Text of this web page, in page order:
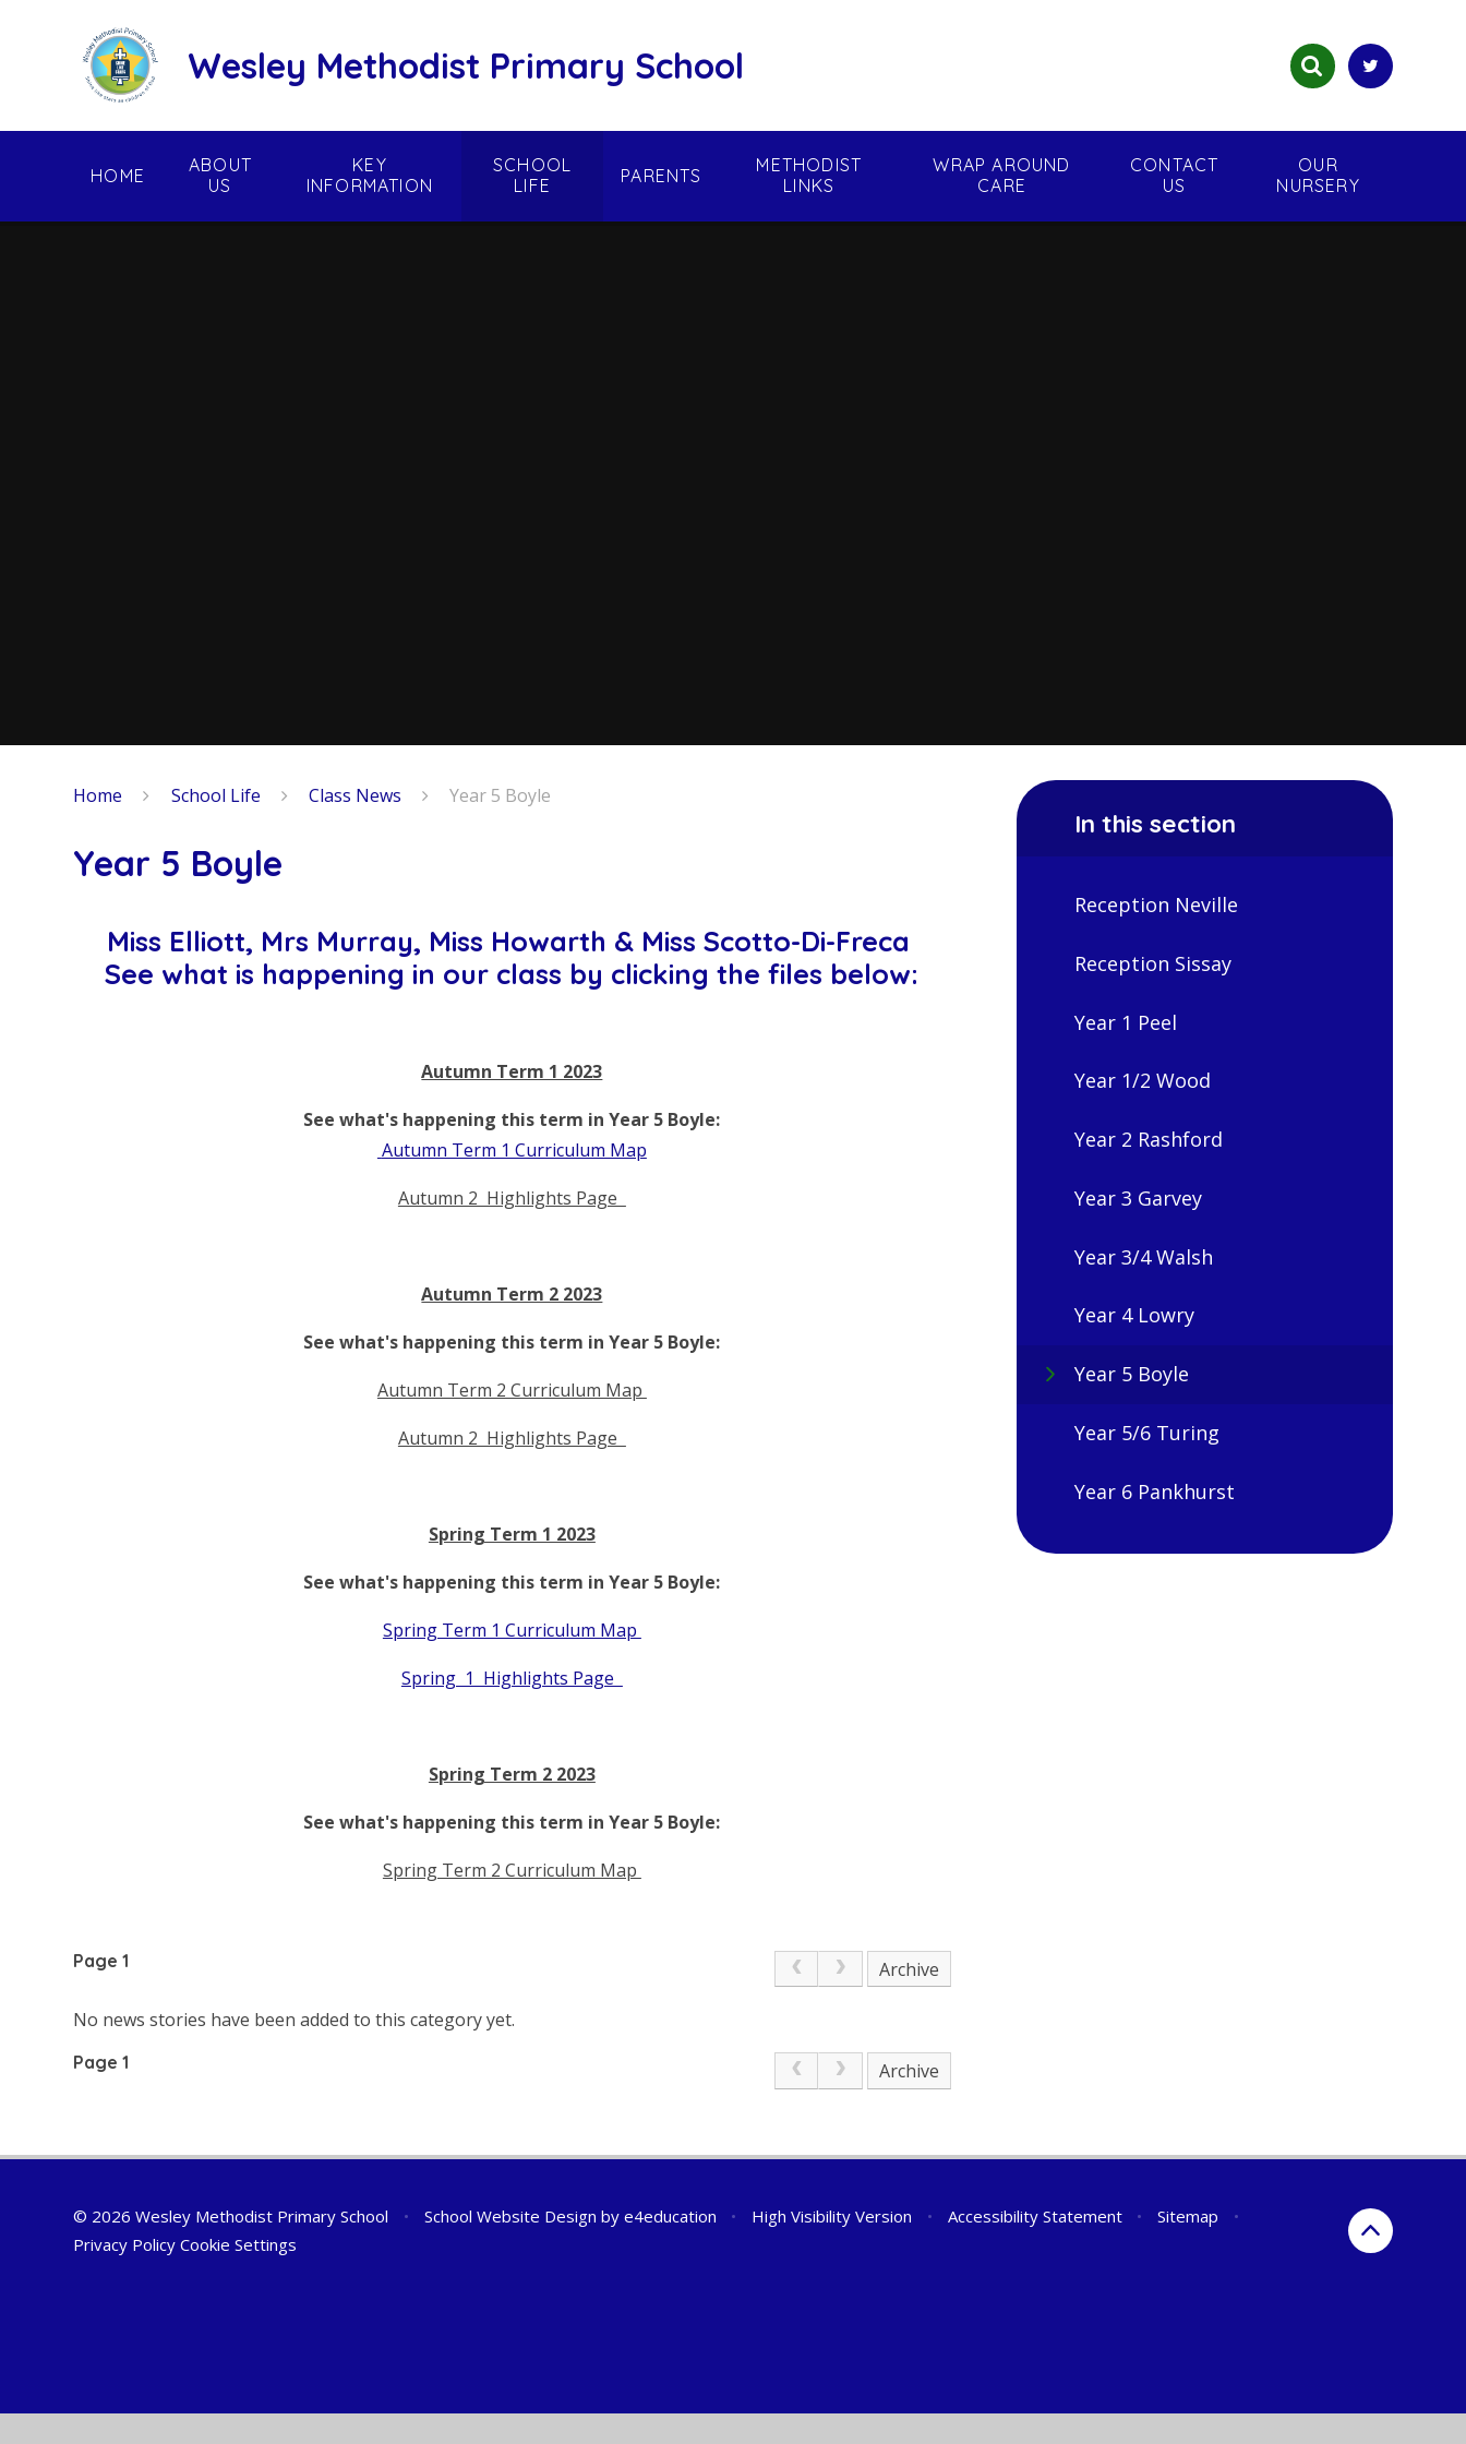
Wesley Methodist Primary School
HOME
ABOUT
US
KEY
INFORMATION
SCHOOL
LIFE
PARENTS
METHODIST
LINKS
WRAP AROUND
CARE
CONTACT
US
OUR
NURSERY
Home School Life Class News Year 5 Boyle
Year 5 Boyle
Miss Elliott, Mrs Murray, Miss Howarth & Miss Scotto-Di-Freca
See what is happening in our class by clicking the files below:
Autumn Term 1 2023
See what's happening this term in Year 5 Boyle:
Autumn Term 1 Curriculum Map
Autumn 2 Highlights Page
Autumn Term 2 2023
See what's happening this term in Year 5 Boyle:
Autumn Term 2 Curriculum Map
Autumn 2 Highlights Page
Spring Term 1 2023
See what's happening this term in Year 5 Boyle:
Spring Term 1 Curriculum Map
Spring 1 Highlights Page
Spring Term 2 2023
See what's happening this term in Year 5 Boyle:
Spring Term 2 Curriculum Map
Page 1 Archive
No news stories have been added to this category yet.
Page 1 Archive
In this section
Reception Neville
Reception Sissay
Year 1 Peel
Year 1/2 Wood
Year 2 Rashford
Year 3 Garvey
Year 3/4 Walsh
Year 4 Lowry
Year 5 Boyle
Year 5/6 Turing
Year 6 Pankhurst
© 2026 Wesley Methodist Primary School • School Website Design by e4education • High Visibility Version • Accessibility Statement • Sitemap
•
Privacy Policy Cookie Settings